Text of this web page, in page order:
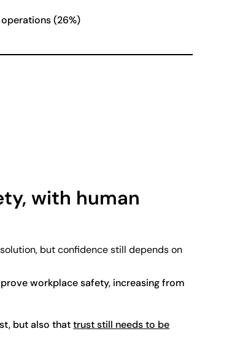
(26%)
with human
but confidence still depends on
workplace safety, increasing from
but also thattrust still needs to be